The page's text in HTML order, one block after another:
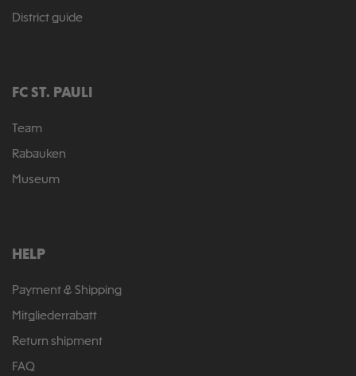
District guide
FC ST. PAULI
Team
Rabauken
Museum
HELP
Payment & Shipping
Mitgliederrabatt
Return shipment
FAQ